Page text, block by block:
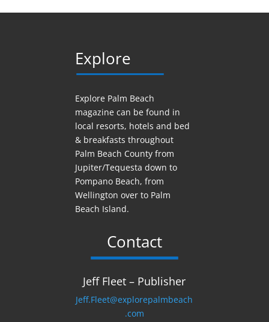
Explore
Explore Palm Beach
magazine can be found in
local resorts, hotels and bed
& breakfasts throughout
Palm Beach County from
Jupiter/Tequesta down to
Pompano Beach, from
Wellington over to Palm
Beach Island.
Contact
Jeff Fleet – Publisher
Jeff.Fleet@explorepalmbeach
.com